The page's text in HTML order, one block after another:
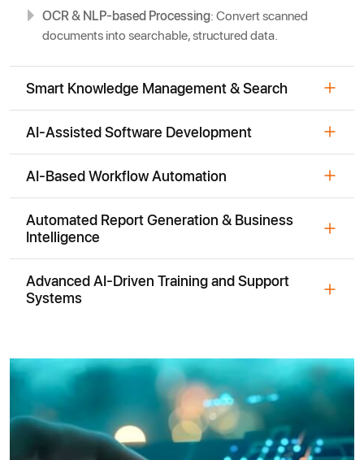
OCR & NLP-based Processing: Convert scanned
documents into searchable, structured data.
Smart Knowledge Management & Search
AI-Assisted Software Development
AI-Based Workflow Automation
Automated Report Generation & Business
Intelligence
Advanced AI-Driven Training and Support
Systems